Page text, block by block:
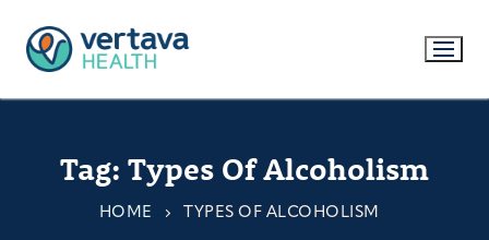
Tag: Types Of Alcoholism
HOME TYPES OF ALCOHOLISM